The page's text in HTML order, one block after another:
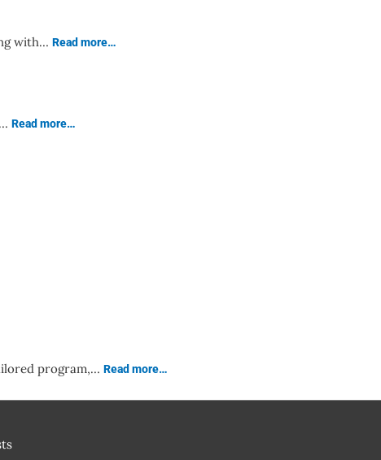
with… Read more…
Read more…
program,… Read more…